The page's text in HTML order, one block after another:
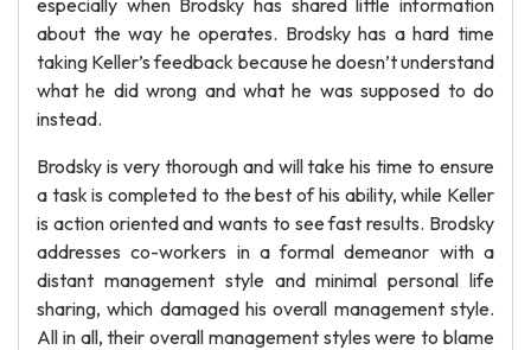
especially when Brodsky has shared little information
about the way he operates. Brodsky has a hard time
taking Keller’s feedback because he doesn’t understand
what he did wrong and what he was supposed to do
instead.
Brodsky is very thorough and will take his time to ensure
a task is completed to the best of his ability, while Keller
is action oriented and wants to see fast results. Brodsky
addresses co-workers in a formal demeanor with a
distant management style and minimal personal life
sharing, which damaged his overall management style.
All in all, their overall management styles were to blame